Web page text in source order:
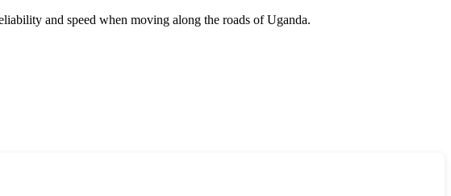
and speed when moving along the roads ofUganda.